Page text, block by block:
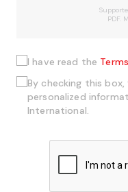
PDF.
I have read the
By checking this
personalized
International.